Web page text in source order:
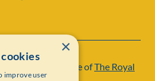
a research institute ofThe Royal
×
improve user